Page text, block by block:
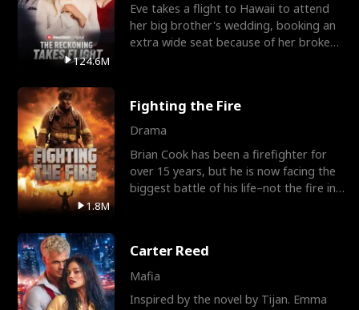
124.6M
Eve takes a flight to Hawaii to attend
her big brother's wedding, booking an
extra wide seat because of her broken
1.8M
Fighting the Fire
Drama
Brian Cook has been a firefighter for
over 15 years, but he is now facing the
biggest battle of his life–not the fire in
Carter Reed
Mafia
Inspired by the novel by Tijan. Emma